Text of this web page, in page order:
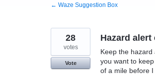
← Waze Suggestion Box
Hazard
Keep the
you want to
of a mile before
28
votes
Vote